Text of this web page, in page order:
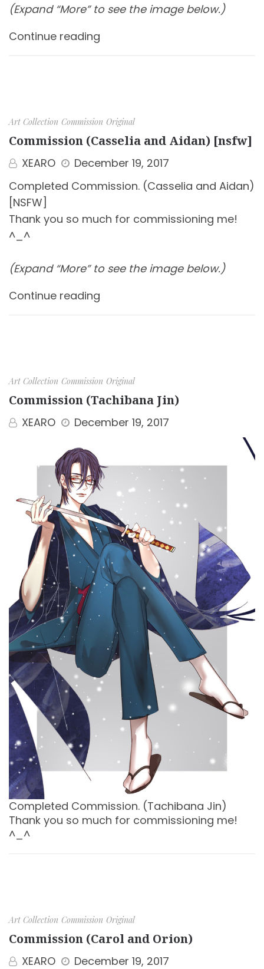
(Expand “More” to see the image below.)
Continue reading
Art Collection Commission Original
Commission (Casselia and Aidan) [nsfw]
XEARO
December 19, 2017
Completed Commission. (Casselia and Aidan)
[NSFW]
Thank you so much for commissioning me!
^_^
(Expand “More” to see the image below.)
Continue reading
Art Collection Commission Original
Commission (Tachibana Jin)
XEARO December 19, 2017
Completed Commission. (Tachibana Jin)
Thank you so much for commissioning me!
^_^
Art Collection Commission Original
Commission (Carol and Orion)
XEARO December 19, 2017